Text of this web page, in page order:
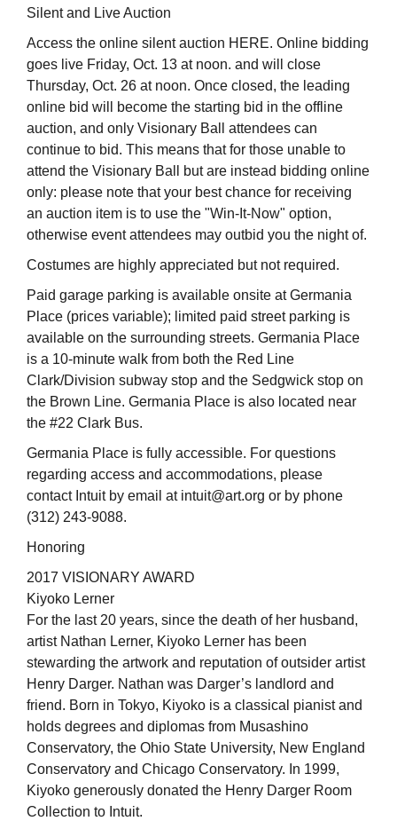
Silent and Live Auction
Access the online silent auction HERE. Online bidding
goes live Friday, Oct. 13 at noon. and will close
Thursday, Oct. 26 at noon. Once closed, the leading
online bid will become the starting bid in the offline
auction, and only Visionary Ball attendees can
continue to bid. This means that for those unable to
attend the Visionary Ball but are instead bidding online
only: please note that your best chance for receiving
an auction item is to use the "Win-It-Now" option,
otherwise event attendees may outbid you the night of.
Costumes are highly appreciated but not required.
Paid garage parking is available onsite at Germania
Place (prices variable); limited paid street parking is
available on the surrounding streets. Germania Place
is a 10-minute walk from both the Red Line
Clark/Division subway stop and the Sedgwick stop on
the Brown Line. Germania Place is also located near
the #22 Clark Bus.
Germania Place is fully accessible. For questions
regarding access and accommodations, please
contact Intuit by email at intuit@art.org or by phone
(312) 243-9088.
Honoring
2017 VISIONARY AWARD
Kiyoko Lerner
For the last 20 years, since the death of her husband,
artist Nathan Lerner, Kiyoko Lerner has been
stewarding the artwork and reputation of outsider artist
Henry Darger. Nathan was Darger’s landlord and
friend. Born in Tokyo, Kiyoko is a classical pianist and
holds degrees and diplomas from Musashino
Conservatory, the Ohio State University, New England
Conservatory and Chicago Conservatory. In 1999,
Kiyoko generously donated the Henry Darger Room
Collection to Intuit.